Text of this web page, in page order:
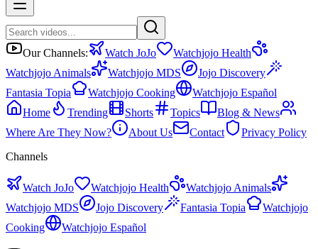
Our Channels: Watch JoJo
Watchjojo Health
Watchjojo Animals
Watchjojo MDS
Jojo Discovery
Fantasia Topia
Watchjojo Cooking
Watchjojo Español
Home
Trending Shorts Topics
Blog & News
Where Are They Now?
About Us Contact
Privacy Policy
Channels
Watch JoJo Watchjojo Health
Watchjojo Animals
Watchjojo MDS
Jojo Discovery Fantasia Topia
Watchjojo
Cooking
Watchjojo Español